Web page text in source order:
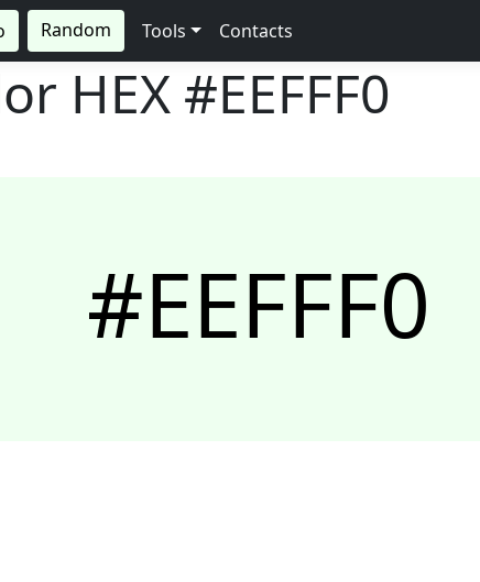
Random Tools Contacts
HEX #EEFFF0
#EEFFF0